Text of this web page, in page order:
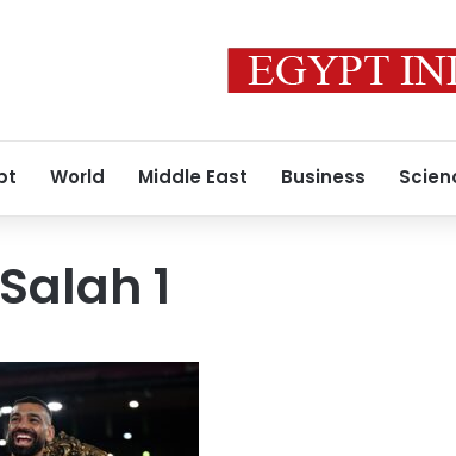
World Middle East Business
1